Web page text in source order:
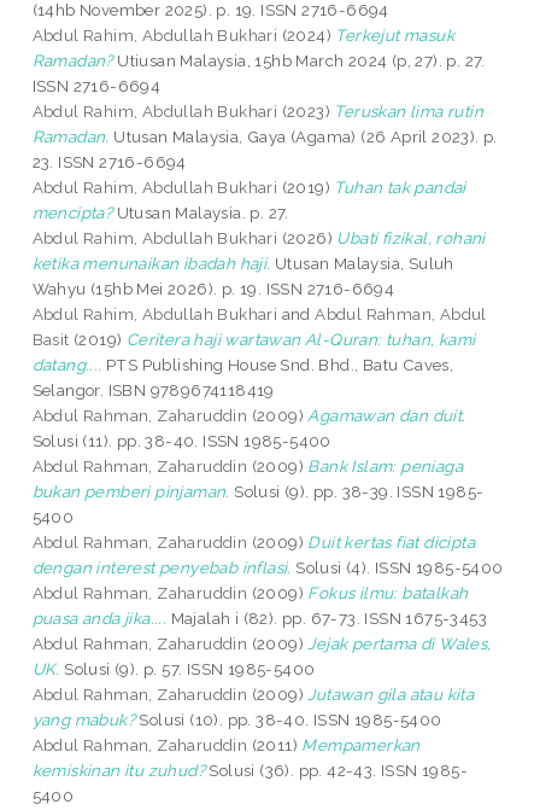
(14hb November 2025). p. 19. ISSN 2716-6694
Abdul Rahim, Abdullah Bukhari (2024) Terkejut masuk
Ramadan?Utiusan Malaysia, 15hb March 2024 (p, 27). p. 27.
ISSN 2716-6694
Abdul Rahim, Abdullah Bukhari (2023) Teruskan lima rutin
Ramadan. Utusan Malaysia, Gaya (Agama) (26 April 2023). p.
23. ISSN 2716-6694
Abdul Rahim, Abdullah Bukhari (2019) Tuhan tak pandai
mencipta?Utusan Malaysia. p. 27.
Abdul Rahim, Abdullah Bukhari (2026) Ubati fizikal, rohani
ketika menunaikan ibadah haji. Utusan Malaysia, Suluh
Wahyu (15hb Mei 2026). p. 19. ISSN 2716-6694
Abdul Rahim, Abdullah Bukhari andAbdul Rahman, Abdul
Basit (2019) Ceritera haji wartawan Al-Quran: tuhan, kami
datang.... PTS Publishing House Snd. Bhd., Batu Caves,
Selangor. ISBN 9789674118419
Abdul Rahman, Zaharuddin (2009) Agamawan dan duit.
Solusi (11). pp. 38-40. ISSN 1985-5400
Abdul Rahman, Zaharuddin (2009) Bank Islam: peniaga
bukan pemberi pinjaman. Solusi (9). pp. 38-39. ISSN 1985-
5400
Abdul Rahman, Zaharuddin (2009) Duit kertas fiat dicipta
dengan interest penyebab inflasi. Solusi (4). ISSN 1985-5400
Abdul Rahman, Zaharuddin (2009) Fokus ilmu: batalkah
puasa anda jika.... Majalah i (82). pp. 67-73. ISSN 1675-3453
Abdul Rahman, Zaharuddin (2009) Jejak pertama di Wales,
UK. Solusi (9). p. 57. ISSN 1985-5400
Abdul Rahman, Zaharuddin (2009) Jutawan gila atau kita
yang mabuk?Solusi (10). pp. 38-40. ISSN 1985-5400
Abdul Rahman, Zaharuddin (2011) Mempamerkan
kemiskinan itu zuhud?Solusi (36). pp. 42-43. ISSN 1985-
5400